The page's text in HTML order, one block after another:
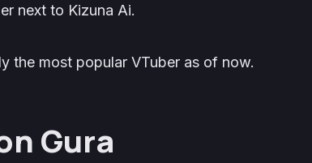
next to Kizuna Ai.
the most popular VTuber as of now.
Gura